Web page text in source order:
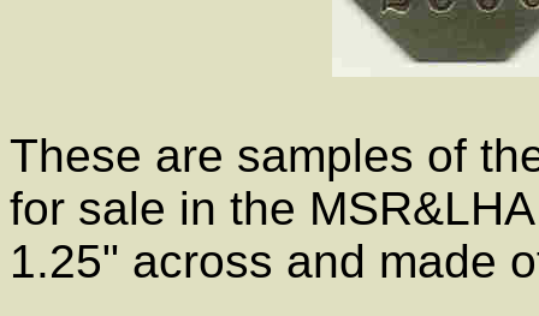
These are samples of
for sale in the
1.25" across and made